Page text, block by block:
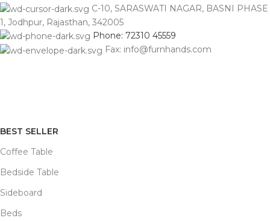
C-10, SARASWATI NAGAR, BASNI PHASE
1, Jodhpur, Rajasthan, 342005
Phone: 72310 45559
Fax: info@furnhands.com
BEST SELLER
Coffee Table
Bedside Table
Sideboard
Beds